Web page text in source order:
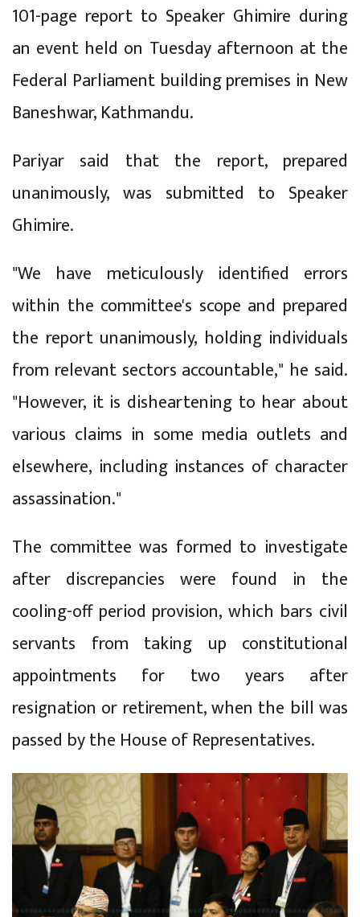
101-page report to Speaker Ghimire during
an event held on Tuesday afternoon at the
Federal Parliament building premises in New
Baneshwar, Kathmandu.
Pariyar said that the report, prepared
unanimously, was submitted to Speaker
Ghimire.
"We have meticulously identified errors
within the committee's scope and prepared
the report unanimously, holding individuals
from relevant sectors accountable," he said.
"However, it is disheartening to hear about
various claims in some media outlets and
elsewhere, including instances of character
assassination."
The committee was formed to investigate
after discrepancies were found in the
cooling-off period provision, which bars civil
servants from taking up constitutional
appointments for two years after
resignation or retirement, when the bill was
passed by the House of Representatives.